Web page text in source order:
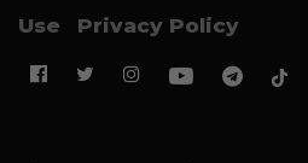
Use
Privacy Policy